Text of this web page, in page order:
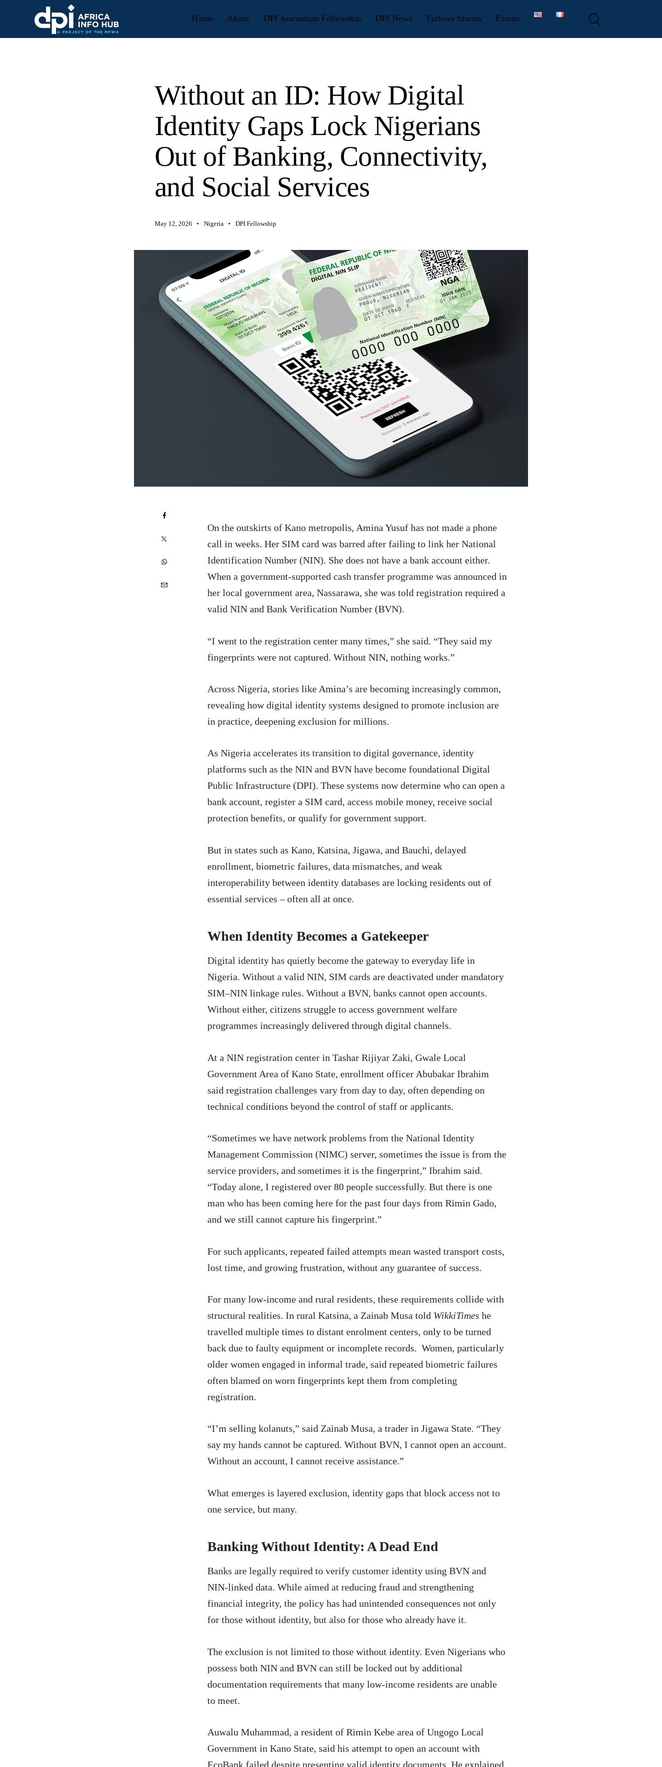
Home About DPI Journalism Fellowship DPI News Fellows Stories Events
Without an ID: How Digital
Identity Gaps Lock Nigerians
Out of Banking, Connectivity,
and Social Services
May 12, 2026 Nigeria DPI Fellowship
On the outskirts of Kano metropolis, Amina Yusuf has not made a phone
call in weeks. Her SIM card was barred after failing to link her National
Identification Number (NIN). She does not have a bank account either.
When a government-supported cash transfer programme was announced in
her local government area, Nassarawa, she was told registration required a
valid NIN and Bank Verification Number (BVN).
“I went to the registration center many times,” she said. “They said my
fingerprints were not captured. Without NIN, nothing works.”
Across Nigeria, stories like Amina’s are becoming increasingly common,
revealing how digital identity systems designed to promote inclusion are
in practice, deepening exclusion for millions.
As Nigeria accelerates its transition to digital governance, identity
platforms such as the NIN and BVN have become foundational Digital
Public Infrastructure (DPI). These systems now determine who can open a
bank account, register a SIM card, access mobile money, receive social
protection benefits, or qualify for government support.
But in states such as Kano, Katsina, Jigawa, and Bauchi, delayed
enrollment, biometric failures, data mismatches, and weak
interoperability between identity databases are locking residents out of
essential services – often all at once.
When Identity Becomes a Gatekeeper
Digital identity has quietly become the gateway to everyday life in
Nigeria. Without a valid NIN, SIM cards are deactivated under mandatory
SIM–NIN linkage rules. Without a BVN, banks cannot open accounts.
Without either, citizens struggle to access government welfare
programmes increasingly delivered through digital channels.
At a NIN registration center in Tashar Rijiyar Zaki, Gwale Local
Government Area of Kano State, enrollment officer Abubakar Ibrahim
said registration challenges vary from day to day, often depending on
technical conditions beyond the control of staff or applicants.
“Sometimes we have network problems from the National Identity
Management Commission (NIMC) server, sometimes the issue is from the
service providers, and sometimes it is the fingerprint,” Ibrahim said.
“Today alone, I registered over 80 people successfully. But there is one
man who has been coming here for the past four days from Rimin Gado,
and we still cannot capture his fingerprint.”
For such applicants, repeated failed attempts mean wasted transport costs,
lost time, and growing frustration, without any guarantee of success.
For many low-income and rural residents, these requirements collide with
structural realities. In rural Katsina, a Zainab Musa told WikkiTimes he
travelled multiple times to distant enrolment centers, only to be turned
back due to faulty equipment or incomplete records. Women, particularly
older women engaged in informal trade, said repeated biometric failures
often blamed on worn fingerprints kept them from completing
registration.
“I’m selling kolanuts,” said Zainab Musa, a trader in Jigawa State. “They
say my hands cannot be captured. Without BVN, I cannot open an account.
Without an account, I cannot receive assistance.”
What emerges is layered exclusion, identity gaps that block access not to
one service, but many.
Banking Without Identity: A Dead End
Banks are legally required to verify customer identity using BVN and
NIN-linked data. While aimed at reducing fraud and strengthening
financial integrity, the policy has had unintended consequences not only
for those without identity, but also for those who already have it.
The exclusion is not limited to those without identity. Even Nigerians who
possess both NIN and BVN can still be locked out by additional
documentation requirements that many low-income residents are unable
to meet.
Auwalu Muhammad, a resident of Rimin Kebe area of Ungogo Local
Government in Kano State, said his attempt to open an account with
EcoBank failed despite presenting valid identity documents. He explained